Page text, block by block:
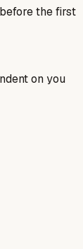
the first
on you